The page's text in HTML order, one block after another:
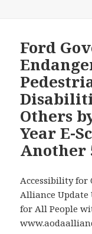
Proven
Danger
to
with
when
it
its
Pilot
with
the
Ford
Others
Year E-
Another
Accessibility
Alliance
for All People